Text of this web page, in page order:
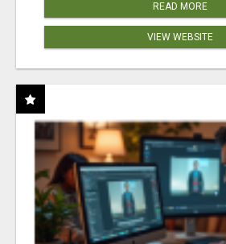
READ MORE
VIEW WEBSITE